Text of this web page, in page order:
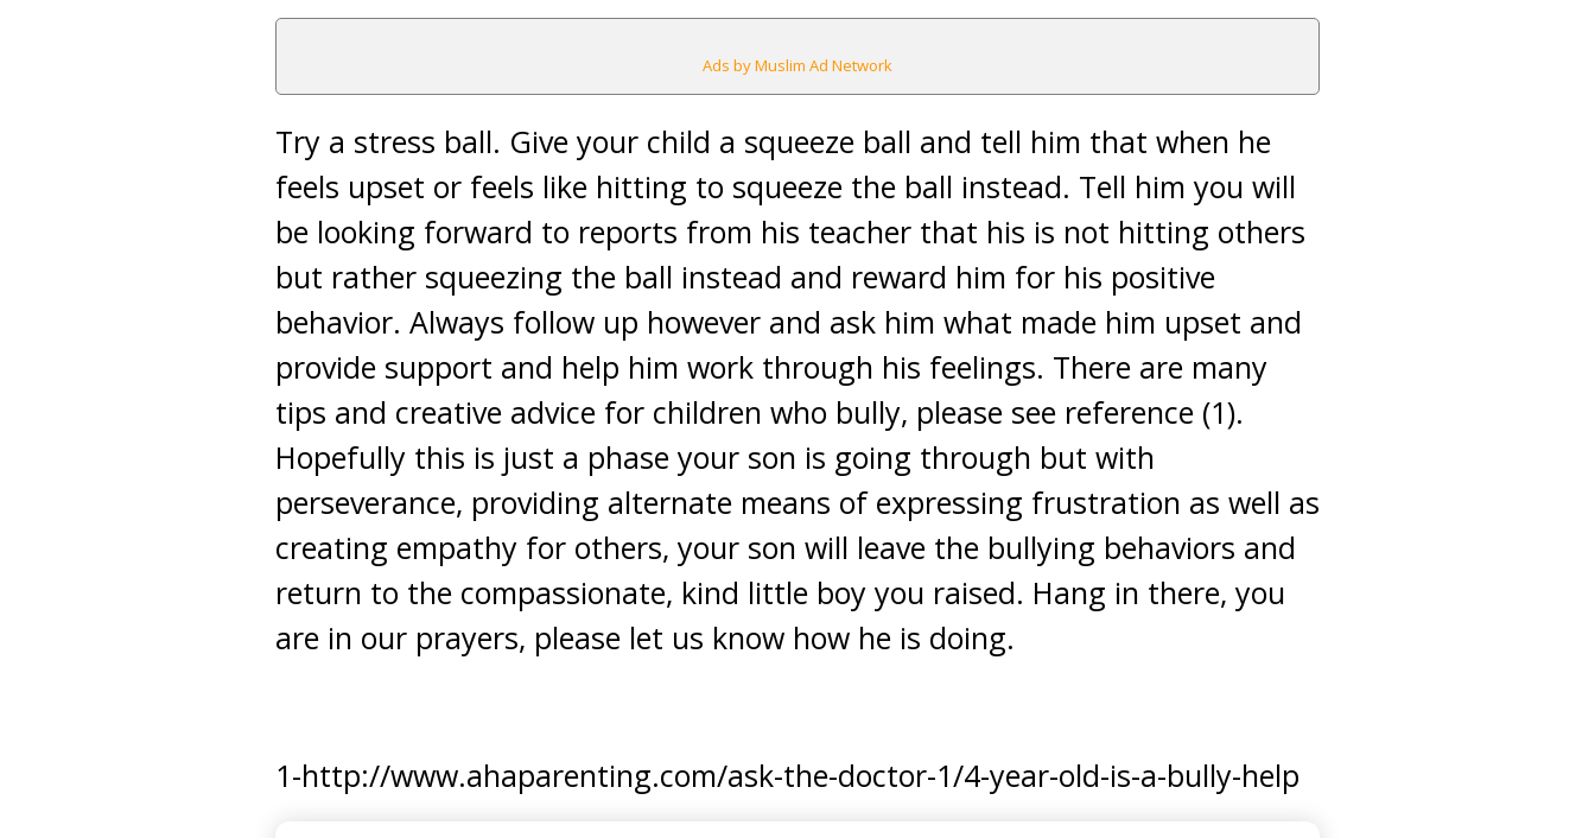
Ads by Muslim Ad Network
Try a stress ball. Give your child a squeeze ball and tell him that when he
feels upset or feels like hitting to squeeze the ball instead. Tell him you will
be looking forward to reports from his teacher that his is not hitting others
but rather squeezing the ball instead and reward him for his positive
behavior. Always follow up however and ask him what made him upset and
provide support and help him work through his feelings. There are many
tips and creative advice for children who bully, please see reference (1).
Hopefully this is just a phase your son is going through but with
perseverance, providing alternate means of expressing frustration as well as
creating empathy for others, your son will leave the bullying behaviors and
return to the compassionate, kind little boy you raised. Hang in there, you
are in our prayers, please let us know how he is doing.
1-http://www.ahaparenting.com/ask-the-doctor-1/4-year-old-is-a-bully-help